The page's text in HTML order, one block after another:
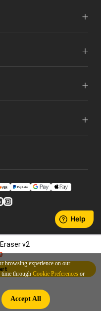
v2
All Rights Reserved.
browsing experience on our
time through Cookie Preferences or
Accept All